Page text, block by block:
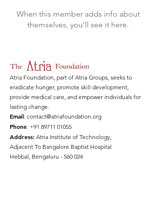
When this member adds info about
themselves, you’ll see it here.
Atria Foundation, part of Atria Groups, seeks to
eradicate hunger, promote skill development,
provide medical care, and empower individuals for
lasting change.
Email: contact@atriafoundation.org
Phone: +91 89711 01055
Address: Atria Institute of Technology,
Adjacent To Bangalore Baptist Hospital
Hebbal, Bengaluru - 560 024